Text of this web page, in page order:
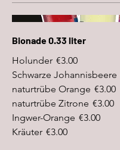
Bionade 0.33 liter
Holunder €3.00
Schwarze Johannisbeere
naturtrübe Orange €3.00
naturtrübe Zitrone €3.00
Ingwer-Orange €3.00
Kräuter €3.00